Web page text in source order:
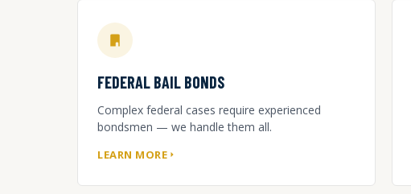
FEDERAL BAIL BONDS
Complex federal cases require experienced
bondsmen — we handle them all.
LEARN MORE